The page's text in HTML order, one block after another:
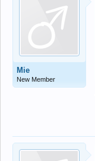
Mie
New Member